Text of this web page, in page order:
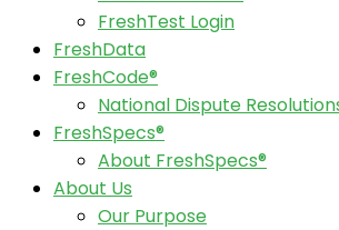
FreshTest Login
FreshData
FreshCode®
National Dispute
FreshSpecs®
About FreshSpecs®
About Us
Our Purpose